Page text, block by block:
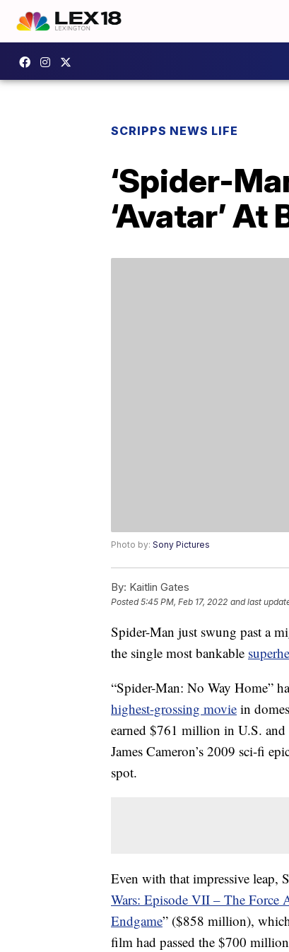
SCRIPPS NEWS LIFE
‘Spider-
‘Avatar’ At
Photo by: Sony Pictures
By: Kaitlin Gates
Posted5:45 PM, Feb 17, 2022 and last
Spider-Man just swung past a
the single most bankable
“Spider-Man: No Way Home”
highest-grossing movie in
earned $761 million in U.S. and
James Cameron’s 2009 sci-fi
spot.
Even with that impressive leap,
Wars: Episode VII – The Force
Endgame” ($858 million),
film had passed the $700